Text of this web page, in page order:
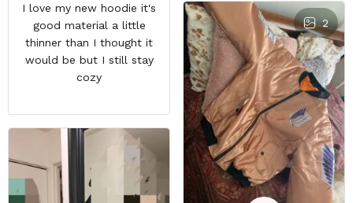
I love my new hoodie it's
good material a little
thinner than I thought it
would be but I still stay
cozy
especially with all the
deatail and back and forth
with customer service. The
only good part is, the
jacket actually fits as
expected. I would not
advertise that a company
can do custom orders and
doesn’t live up to the
expectations.
2